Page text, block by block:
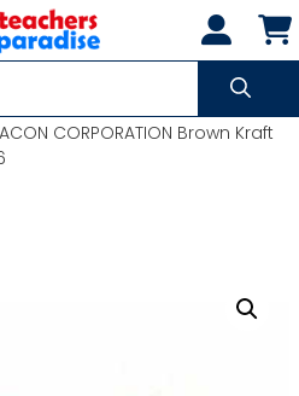
CORPORATION Brown Kraft